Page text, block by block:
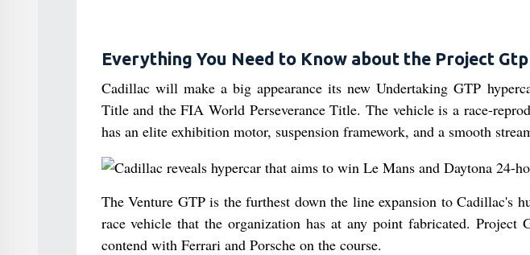
Everything You Need to Know about the Project
Cadillac will make a big appearance its new Undertaking GTP
Title and the FIA World Perseverance Title. The vehicle is a race-
has an elite exhibition motor, suspension framework, and a smooth
The Venture GTP is the furthest down the line expansion to Cadillac's
race vehicle that the organization has at any point fabricated. Project
contend with Ferrari and Porsche on the course.